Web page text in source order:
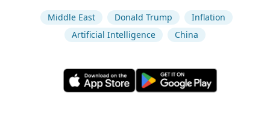
Middle East Donald Trump
Inflation
Artificial Intelligence
China